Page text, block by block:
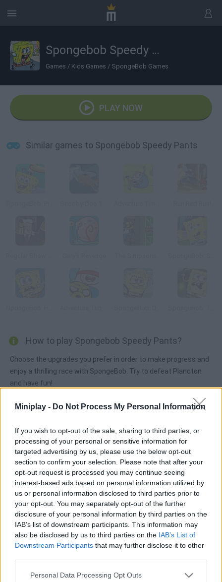
Miniplay - Do Not Process My Personal Information
If you wish to opt-out of the sale, sharing to third parties, or
processing of your personal or sensitive information for
targeted advertising by us, please use the below opt-out
section to confirm your selection. Please note that after your
opt-out request is processed you may continue seeing
interest-based ads based on personal information utilized by
us or personal information disclosed to third parties prior to
your opt-out. You may separately opt-out of the further
disclosure of your personal information by third parties on the
IAB’s list of downstream participants. This information may
also be disclosed by us to third parties on the IAB’s List of
Downstream Participants that may further disclose it to other
Personal Data Processing Opt Outs
Spongebob Speedy Pants
Games / Kids Games / SpongeBob Games
PLAY NOW
Similar games to Spongebob Speedy Pants
How to play Spongebob Speedy Pants?
Choose the upgrades you prefer in order to make progress and
enjoy a thrilling race with SpongeBob. Try to defeat Plancton
and have fun!
SKILL GAMES
GAME COLLECTIONS
AVOID GAMES
KIDS GAMES